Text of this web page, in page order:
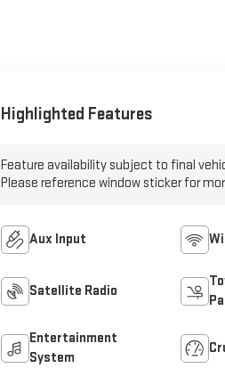
Highlighted Features
Feature availability subject to final
Please reference window sticker for
Aux Input
Satellite Radio
Entertainment
System